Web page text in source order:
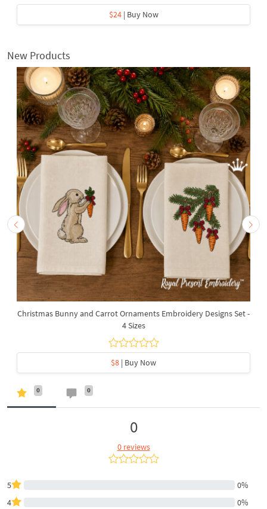
$24| Buy Now
New Products
Christmas Bunny and Carrot Ornaments Embroidery Designs Set -
4 Sizes
$8 | Buy Now
0 0
0
0 reviews
5
0%
4
0%